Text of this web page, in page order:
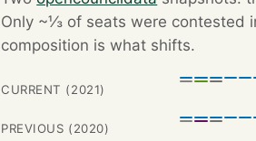
Only ~⅓ of seats were contested
composition is what shifts.
CURRENT (2021)
PREVIOUS (2020)